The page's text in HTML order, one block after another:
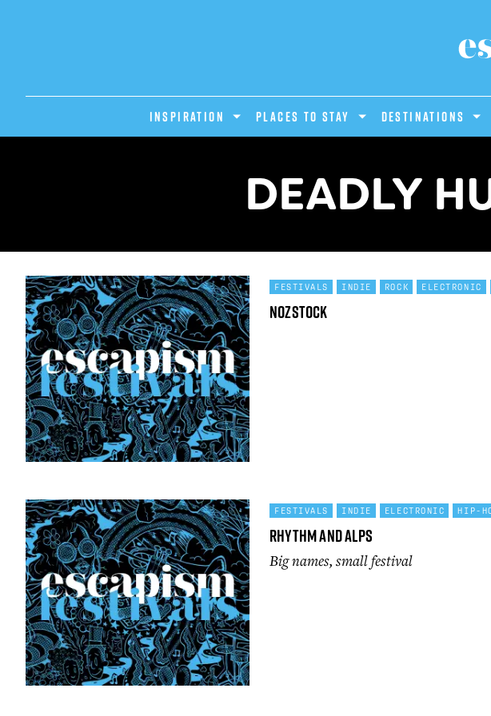
INSPIRATION PLACES TO STAY DESTINATIONS
DEADLY
FESTIVALS INDIE ROCK ELECTRONIC
Nozstock
FESTIVALS INDIE ELECTRONIC HIP-
Rhythm and Alps
Big names, small festival